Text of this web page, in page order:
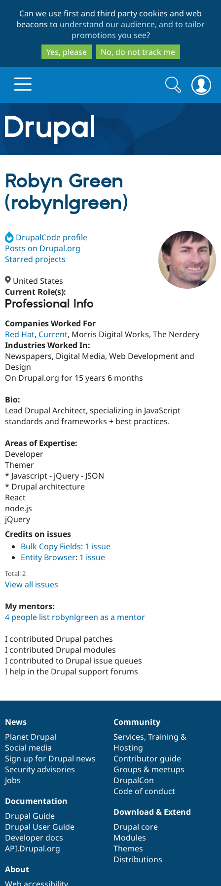
to
main
content
to
search
Can we use first and third party cookies and web
beacons to understand our audience, and to tailor
promotions you see?
Yes, please
No, do not track me
Drupal.org home
Discover Drupal
Drupal AI
Case
Drupal for
Build with Drupal
Getting
Developer
Partners & Services
Find a
Certified
Become a
Find a
Provider
Find
Community
About the
Community
DrupalCon
Jobs /
Support Drupal
Donate
Become a
Try Hosting
Search
form
Search
Robyn Green
(robynlgreen)
DrupalCode profile
Posts on Drupal.org
Starred projects
United States
Current Role(s):
Professional Info
Companies Worked For
Red Hat, Current, Morris Digital Works, The Nerdery
Industries Worked In:
Newspapers, Digital Media, Web Development and
Design
On Drupal.org for 15 years 6 months
Bio:
Lead Drupal Architect, specializing in JavaScript
standards and frameworks + best practices.
Areas of Expertise:
Developer
Themer
* Javascript - jQuery - JSON
* Drupal architecture
React
node.js
jQuery
Credits on issues
Bulk Copy Fields: 1 issue
Entity Browser: 1 issue
Total: 2
View all issues
My mentors:
4 people list robynlgreen as a mentor
I contributed Drupal patches
I contributed Drupal modules
I contributed to Drupal issue queues
I help in the Drupal support forums
News
items
News
Planet Drupal
Social media
Sign up for Drupal news
Security advisories
Jobs
Our
community
Community
Services, Training &
Hosting
Contributor guide
Groups & meetups
DrupalCon
Code of conduct
Documentation
Documentation
Drupal Guide
Drupal User Guide
Developer docs
API.Drupal.org
Drupal
code
base
Download & Extend
Drupal core
Modules
Themes
Distributions
Governance
of
community
About